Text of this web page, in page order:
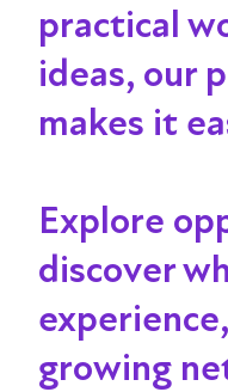
practical
ideas, our
makes it
Explore
discover
growing